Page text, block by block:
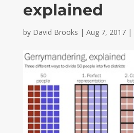
explained
by David Brooks | Aug 7, 2017|